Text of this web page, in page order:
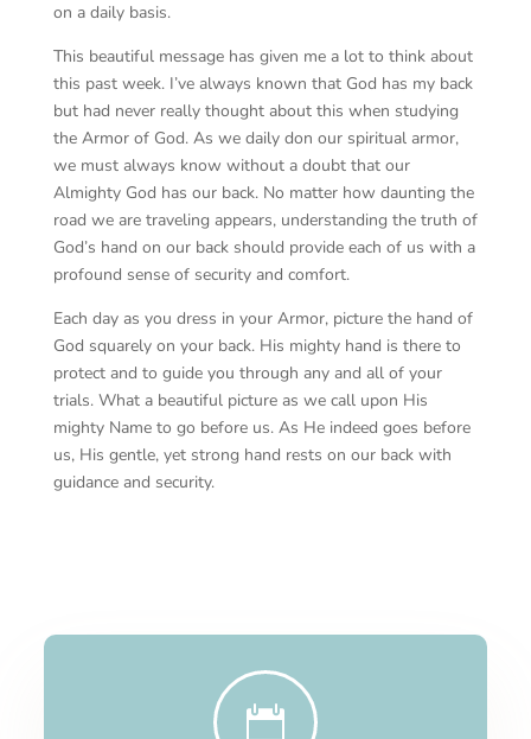
on a daily basis.
This beautiful message has given me a lot to think about
this past week. I’ve always known that God has my back
but had never really thought about this when studying
the Armor of God. As we daily don our spiritual armor,
we must always know without a doubt that our
Almighty God has our back. No matter how daunting the
road we are traveling appears, understanding the truth of
God’s hand on our back should provide each of us with a
profound sense of security and comfort.
Each day as you dress in your Armor, picture the hand of
God squarely on your back. His mighty hand is there to
protect and to guide you through any and all of your
trials. What a beautiful picture as we call upon His
mighty Name to go before us. As He indeed goes before
us, His gentle, yet strong hand rests on our back with
guidance and security.
